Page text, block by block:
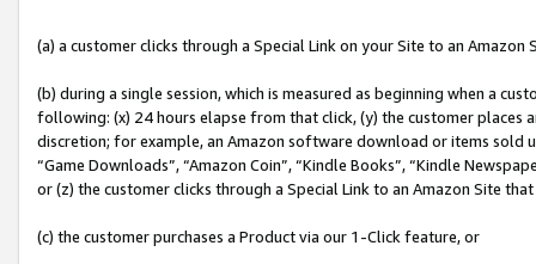
(a) a customer clicks through a Special Link on your Site to an Amazon
(b) during a single session, which is measured as beginning when a
following: (x) 24 hours elapse from that click, (y) the customer
discretion; for example, an Amazon software download or items sold
“Game Downloads”, “Amazon Coin”, “Kindle Books”, “Kindle
or (z) the customer clicks through a Special Link to an Amazon Site
(c) the customer purchases a Product via our 1-Click feature, or